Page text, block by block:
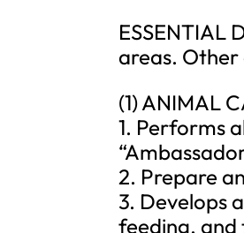
ESSENTIAL
areas. Other
(1) ANIMAL
1. Performs
2. Prepare
3. Develops
feeding, and